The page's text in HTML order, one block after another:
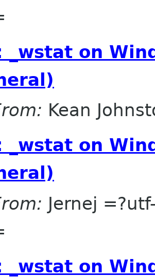
_wstat on
Kean
_wstat on
Jernej
_wstat on